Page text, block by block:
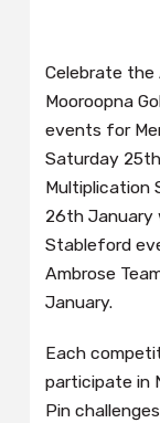
Celebrate the
Mooroopna
events for
Saturday
Multiplication
26th January
Stableford
Ambrose
January.
Each
participate in
Pin